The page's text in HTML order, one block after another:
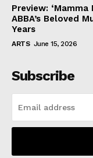
Preview:
ABBA’s Beloved
Years
ARTS June 15, 2026
Subscribe